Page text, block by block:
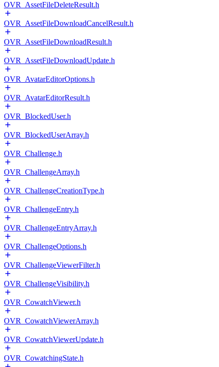
OVR_AssetFileDeleteResult.h
OVR_AssetFileDownloadCancelResult.h
OVR_AssetFileDownloadResult.h
OVR_AssetFileDownloadUpdate.h
OVR_AvatarEditorOptions.h
OVR_AvatarEditorResult.h
OVR_BlockedUser.h
OVR_BlockedUserArray.h
OVR_Challenge.h
OVR_ChallengeArray.h
OVR_ChallengeCreationType.h
OVR_ChallengeEntry.h
OVR_ChallengeEntryArray.h
OVR_ChallengeOptions.h
OVR_ChallengeViewerFilter.h
OVR_ChallengeVisibility.h
OVR_CowatchViewer.h
OVR_CowatchViewerArray.h
OVR_CowatchViewerUpdate.h
OVR_CowatchingState.h